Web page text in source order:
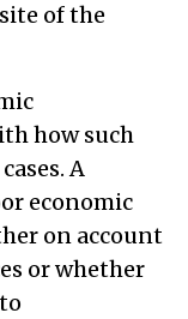
of the
how such
A
economic
on account
or whether